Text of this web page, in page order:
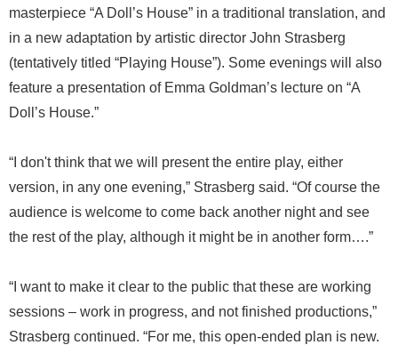
masterpiece “A Doll’s House” in a traditional translation, and
in a new adaptation by artistic director John Strasberg
(tentatively titled “Playing House”). Some evenings will also
feature a presentation of Emma Goldman’s lecture on “A
Doll’s House.”
“I don't think that we will present the entire play, either
version, in any one evening,” Strasberg said. “Of course the
audience is welcome to come back another night and see
the rest of the play, although it might be in another form….”
“I want to make it clear to the public that these are working
sessions – work in progress, and not finished productions,”
Strasberg continued. “For me, this open-ended plan is new.